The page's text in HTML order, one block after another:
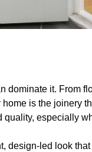
it. From
is the joinery
especially
led look